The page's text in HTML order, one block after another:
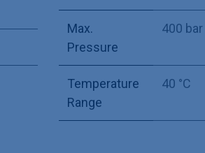
Max.
Pressure
400 bar
Temperature
Range
40 °C